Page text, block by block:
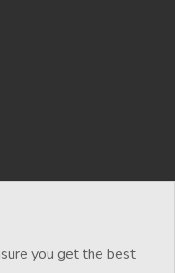
you get the best